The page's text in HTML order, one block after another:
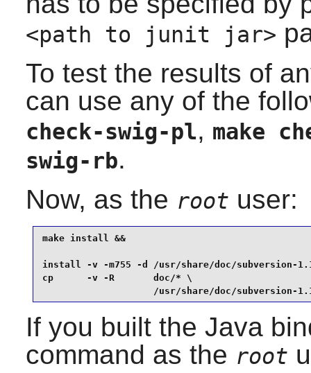
<path to junit jar>
To test the results of
can use any of the
check-swig-pl, make
swig-rb.
Now, as the root user:
make install &&
install -v -m755 -d /usr/share/doc/subversion-
cp      -v -R       doc/* \
/usr/share/doc/subversion-
If you built the Java
command as the root